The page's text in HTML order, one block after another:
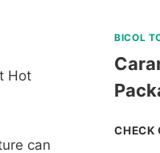
Hot
can
BICOL
CHECK